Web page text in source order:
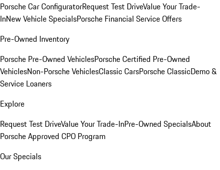
Porsche Car ConfiguratorRequest Test DriveValue Your Trade-
InNew Vehicle SpecialsPorsche Financial Service Offers
Pre-Owned Inventory
Porsche Pre-Owned VehiclesPorsche Certified Pre-Owned
VehiclesNon-Porsche VehiclesClassic CarsPorsche ClassicDemo &
Service Loaners
Explore
Request Test DriveValue Your Trade-InPre-Owned SpecialsAbout
Porsche Approved CPO Program
Our Specials